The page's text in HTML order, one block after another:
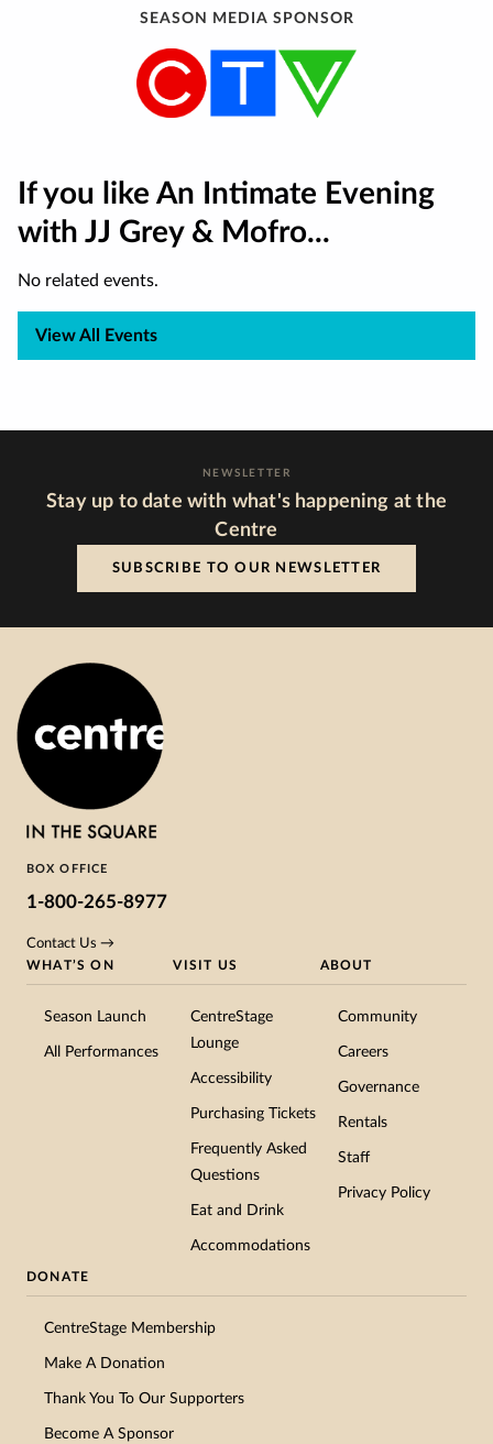
SEASON MEDIA SPONSOR
If you like An Intimate Evening
with JJ Grey & Mofro...
No related events.
View All Events
NEWSLETTER
Stay up to date with what's happening at the
Centre
SUBSCRIBE TO OUR NEWSLETTER
BOX OFFICE
1-800-265-8977
Contact Us →
WHAT’S ON
Season Launch
All Performances
VISIT US
CentreStage
Lounge
Accessibility
Purchasing Tickets
Frequently Asked
Questions
Eat and Drink
Accommodations
ABOUT
Community
Careers
Governance
Rentals
Staff
Privacy Policy
DONATE
CentreStage Membership
Make A Donation
Thank You To Our Supporters
Become A Sponsor
Subscribe to Our Newsletter
Get the latest updates, offers, and news straight to your